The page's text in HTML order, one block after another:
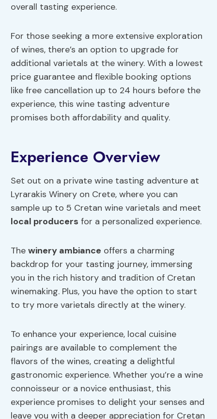
overall tasting experience.
For those seeking a more extensive exploration
of wines, there’s an option to upgrade for
additional varietals at the winery. With a lowest
price guarantee and flexible booking options
like free cancellation up to 24 hours before the
experience, this wine tasting adventure
promises both affordability and quality.
Experience Overview
Set out on a private wine tasting adventure at
Lyrarakis Winery on Crete, where you can
sample up to 5 Cretan wine varietals and meet
local producers for a personalized experience.
Thewinery ambiance offers a charming
backdrop for your tasting journey, immersing
you in the rich history and tradition of Cretan
winemaking. Plus, you have the option to start
to try more varietals directly at the winery.
To enhance your experience, local cuisine
pairings are available to complement the
flavors of the wines, creating a delightful
gastronomic experience. Whether you’re a wine
connoisseur or a novice enthusiast, this
experience promises to delight your senses and
leave you with a deeper appreciation for Cretan